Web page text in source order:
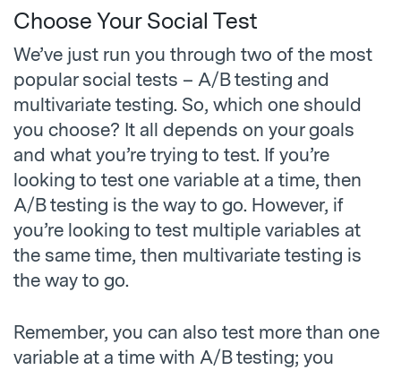
Choose Your Social Test
We’ve just run you through two of the most
popular social tests – A/B testing and
multivariate testing. So, which one should
you choose? It all depends on your goals
and what you’re trying to test. If you’re
looking to test one variable at a time, then
A/B testing is the way to go. However, if
you’re looking to test multiple variables at
the same time, then multivariate testing is
the way to go.
Remember, you can also test more than one
variable at a time with A/B testing; you